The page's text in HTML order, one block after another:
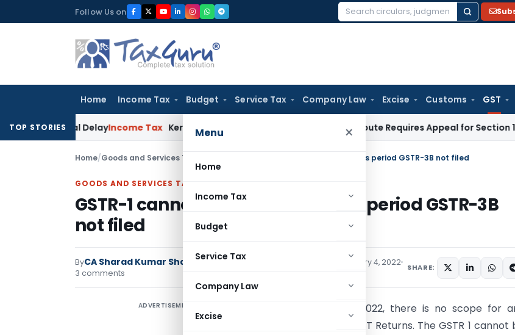
to
Follow Us on
Search
Home Income Tax Budget Service Tax Company Law Excise Customs GST
Menu ×
Home
Income Tax
Budget
Service Tax
Company Law
Excise
TOP STORIES
DelayIncome Tax Kerala HC: Medical PG Stipend vs Salary Dispute Requires Appeal for Section 10(16)
Home/Goods and Services Tax GSTR-1 cannot be filed, if previous period GSTR-3B not filed
GOODS AND SERVICES TAX
GSTR-1 cannot be filed, if previous period GSTR-3B
not filed
ByCA Sharad Kumar SharmaGoods and Services Tax
January 4, 2022
3 comments
SHARE:
ADVERTISEMENT
From 1st January 2022, there is no scope for
errors while filing GST Returns. The GSTR 1 cannot